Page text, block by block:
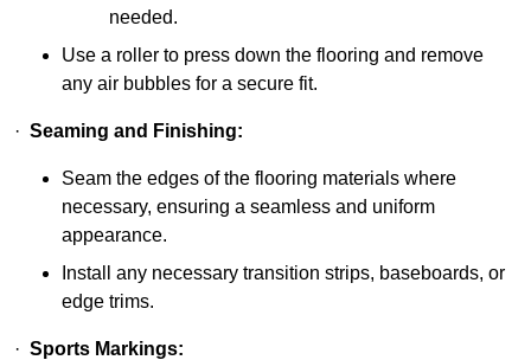
needed.
Use a roller to press down the flooring and remove
any air bubbles for a secure fit.
· Seaming and Finishing:
Seam the edges of the flooring materials where
necessary, ensuring a seamless and uniform
appearance.
Install any necessary transition strips, baseboards, or
edge trims.
· Sports Markings: